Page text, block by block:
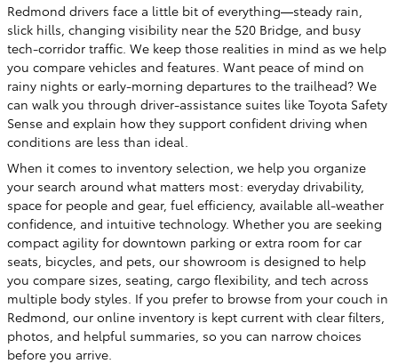
Redmond drivers face a little bit of everything—steady rain,
slick hills, changing visibility near the 520 Bridge, and busy
tech-corridor traffic. We keep those realities in mind as we help
you compare vehicles and features. Want peace of mind on
rainy nights or early-morning departures to the trailhead? We
can walk you through driver-assistance suites like Toyota Safety
Sense and explain how they support confident driving when
conditions are less than ideal.
When it comes to inventory selection, we help you organize
your search around what matters most: everyday drivability,
space for people and gear, fuel efficiency, available all-weather
confidence, and intuitive technology. Whether you are seeking
compact agility for downtown parking or extra room for car
seats, bicycles, and pets, our showroom is designed to help
you compare sizes, seating, cargo flexibility, and tech across
multiple body styles. If you prefer to browse from your couch in
Redmond, our online inventory is kept current with clear filters,
photos, and helpful summaries, so you can narrow choices
before you arrive.